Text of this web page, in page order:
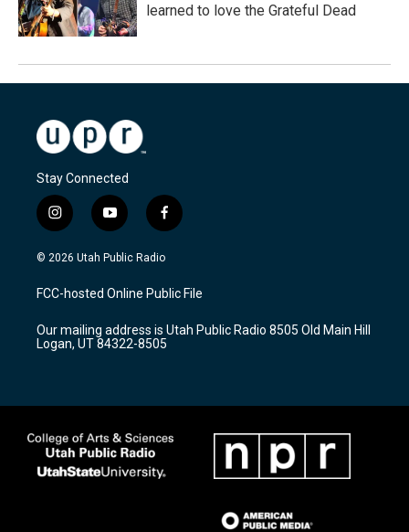
learned to love the Grateful Dead
Stay Connected
i
n
s
a
g
a
m
y
o
u
u
b
f
a
c
b
o
k
© 2026 Utah Public Radio
FCC-hosted Online Public File
Our mailing address is Utah Public Radio 8505 Old Main Hill
Logan, UT 84322-8505